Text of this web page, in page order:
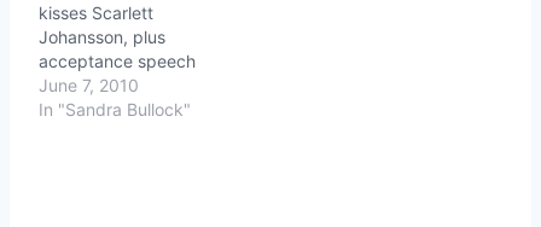
kisses Scarlett
Johansson, plus
acceptance speech
June 7, 2010
In "Sandra Bullock"